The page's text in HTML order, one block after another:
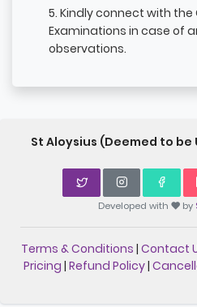
5. Kindly connect with
Examinations in case of
observations.
St Aloysius (Deemed to
Developed with by
Terms & Conditions | Contact
Pricing | Refund Policy|